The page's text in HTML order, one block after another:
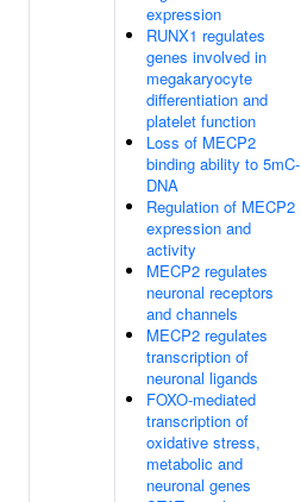
expression
RUNX1 regulates
genes involved in
megakaryocyte
differentiation and
platelet function
Loss of MECP2
binding ability to 5mC-
DNA
Regulation of MECP2
expression and
activity
MECP2 regulates
neuronal receptors
and channels
MECP2 regulates
transcription of
neuronal ligands
FOXO-mediated
transcription of
oxidative stress,
metabolic and
neuronal genes